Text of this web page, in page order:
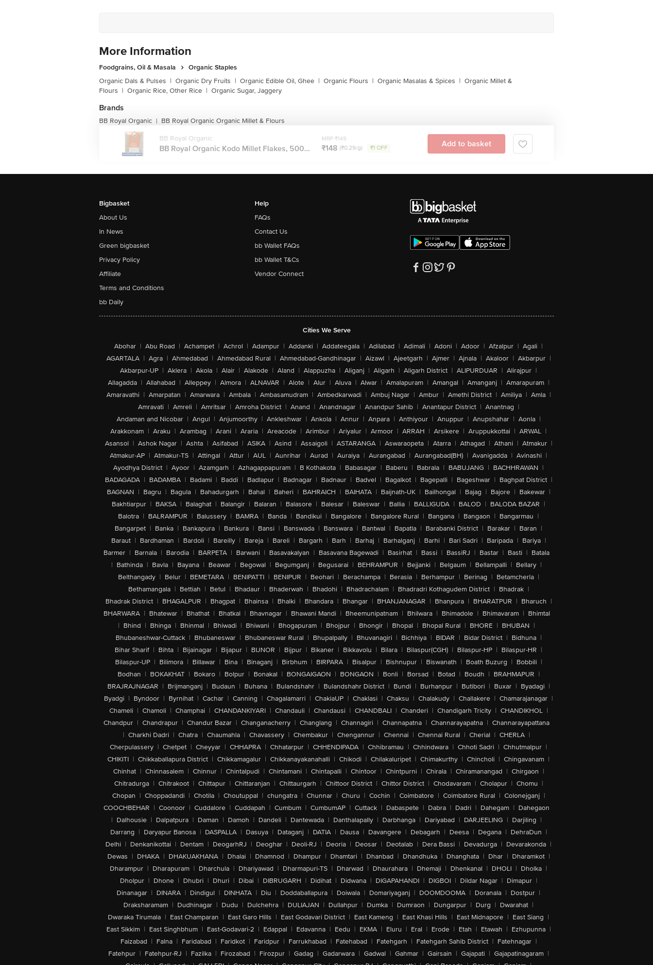
More Information
Foodgrains, Oil & Masala
Organic Staples
Organic Dals & Pulses | Organic Dry Fruits | Organic Edible Oil, Ghee | Organic Flours | Organic Masalas & Spices | Organic Millet &
Flours | Organic Rice, Other Rice | Organic Sugar, Jaggery
Brands
BB Royal Organic | BB Royal Organic Organic Millet & Flours
BB Royal Organic
BB Royal Organic Kodo Millet Flakes, 500...
MRP ₹149
₹148 (₹0.29/g) ₹1 OFF Add to basket
Bigbasket
About Us
In News
Green bigbasket
Privacy Policy
Affiliate
Terms and Conditions
bb Daily
Help
FAQs
Contact Us
bb Wallet FAQs
bb Wallet T&Cs
Vendor Connect
Cities We Serve
Abohar | Abu Road | Achampet | Achrol | Adampur | Addanki | Addateegala | Adilabad | Adimali | Adoni | Adoor | Afzalpur | Agali |
AGARTALA | Agra | Ahmedabad | Ahmedabad Rural | Ahmedabad-Gandhinagar | Aizawl | Ajeetgarh | Ajmer | Ajnala | Akaloor | Akbarpur |
Akbarpur-UP | Aklera | Akola | Alair | Alakode | Aland | Alappuzha | Aliganj | Aligarh | Aligarh District | ALIPURDUAR | Alirajpur |
Allagadda | Allahabad | Alleppey | Almora | ALNAVAR | Alote | Alur | Aluva | Alwar | Amalapuram | Amangal | Amanganj | Amarapuram |
Amaravathi | Amarpatan | Amarwara | Ambala | Ambasamudram | Ambedkarwadi | Ambuj Nagar | Ambur | Amethi District | Amiliya | Amla |
Amravati | Amreli | Amritsar | Amroha District | Anand | Anandnagar | Anandpur Sahib | Anantapur District | Anantnag |
Andaman and Nicobar | Angul | Anjumoorthy | Ankleshwar | Ankola | Annur | Anpara | Anthiyour | Anuppur | Anupshahar | Aonla |
Arakkonam | Araku | Arambag | Arani | Araria | Areacode | Arimbur | Ariyalur | Armoor | ARRAH | Arsikere | Aruppukkottai | ARWAL |
Asansol | Ashok Nagar | Ashta | Asifabad | ASIKA | Asind | Assaigoli | ASTARANGA | Aswaraopeta | Atarra | Athagad | Athani | Atmakur |
Atmakur-AP | Atmakur-TS | Attingal | Attur | AUL | Aunrihar | Aurad | Auraiya | Aurangabad | Aurangabad(BH) | Avanigadda | Avinashi |
Ayodhya District | Ayoor | Azamgarh | Azhagappapuram | B Kothakota | Babasagar | Baberu | Babrala | BABUJANG | BACHHRAWAN |
BADAGADA | BADAMBA | Badami | Baddi | Badlapur | Badnagar | Badnaur | Badvel | Bagalkot | Bagepalli | Bageshwar | Baghpat District |
BAGNAN | Bagru | Bagula | Bahadurgarh | Bahal | Baheri | BAHRAICH | BAIHATA | Baijnath-UK | Bailhongal | Bajag | Bajore | Bakewar |
Bakhtiarpur | BAKSA | Balaghat | Balangir | Balaran | Balasore | Balesar | Baleswar | Ballia | BALLIGUDA | BALOD | BALODA BAZAR |
Balotra | BALRAMPUR | Balussery | BAMRA | Banda | Bandikui | Bangalore | Bangalore Rural | Bangana | Bangaon | Bangarmau |
Bangarpet | Banka | Bankapura | Bankura | Bansi | Banswada | Banswara | Bantwal | Bapatla | Barabanki District | Barakar | Baran |
Baraut | Bardhaman | Bardoli | Bareilly | Bareja | Bareli | Bargarh | Barh | Barhaj | Barhalganj | Barhi | Bari Sadri | Baripada | Bariya |
Barmer | Barnala | Barodia | BARPETA | Barwani | Basavakalyan | Basavana Bagewadi | Basirhat | Bassi | BassiRJ | Bastar | Basti | Batala
| Bathinda | Bavla | Bayana | Beawar | Begowal | Begumganj | Begusarai | BEHRAMPUR | Bejjanki | Belgaum | Bellampalli | Bellary |
Belthangady | Belur | BEMETARA | BENIPATTI | BENIPUR | Beohari | Berachampa | Berasia | Berhampur | Berinag | Betamcherla |
Bethamangala | Bettiah | Betul | Bhadaur | Bhaderwah | Bhadohi | Bhadrachalam | Bhadradri Kothagudem District | Bhadrak |
Bhadrak District | BHAGALPUR | Bhagpat | Bhainsa | Bhalki | Bhandara | Bhangar | BHANJANAGAR | Bhanpura | BHARATPUR | Bharuch |
BHARWARA | Bhatewar | Bhathat | Bhatkal | Bhavnagar | Bhawani Mandi | Bheemunipatnam | Bhilwara | Bhimadole | Bhimavaram | Bhimtal
| Bhind | Bhinga | Bhinmal | Bhiwadi | Bhiwani | Bhogapuram | Bhojpur | Bhongir | Bhopal | Bhopal Rural | BHORE | BHUBAN |
Bhubaneshwar-Cuttack | Bhubaneswar | Bhubaneswar Rural | Bhupalpally | Bhuvanagiri | Bichhiya | BIDAR | Bidar District | Bidhuna |
Bihar Sharif | Bihta | Bijainagar | Bijapur | BIJNOR | Bijpur | Bikaner | Bikkavolu | Bilara | Bilaspur(CGH) | Bilaspur-HP | Bilaspur-HR |
Bilaspur-UP | Bilimora | Billawar | Bina | Binaganj | Birbhum | BIRPARA | Bisalpur | Bishnupur | Biswanath | Boath Buzurg | Bobbili |
Bodhan | BOKAKHAT | Bokaro | Bolpur | Bonakal | BONGAIGAON | BONGAON | Bonli | Borsad | Botad | Boudh | BRAHMAPUR |
BRAJRAJNAGAR | Brijmanganj | Budaun | Buhana | Bulandshahr | Bulandshahr District | Bundi | Burhanpur | Butibori | Buxar | Byadagi |
Byadgi | Byndoor | Byrnihat | Cachar | Canning | Chagalamarri | ChakiaUP | Chaklasi | Chaksu | Chalakudy | Challakere | Chamarajanagar |
Chameli | Chamoli | Champhai | CHANDANKIYARI | Chandauli | Chandausi | CHANDBALI | Chanderi | Chandigarh Tricity | CHANDIKHOL |
Chandpur | Chandrapur | Chandur Bazar | Changanacherry | Changlang | Channagiri | Channapatna | Channarayapatna | Channarayapattana
| Charkhi Dadri | Chatra | Chaumahla | Chavassery | Chembakur | Chengannur | Chennai | Chennai Rural | Cherial | CHERLA |
Cherpulassery | Chetpet | Cheyyar | CHHAPRA | Chhatarpur | CHHENDIPADA | Chhibramau | Chhindwara | Chhoti Sadri | Chhutmalpur |
CHIKITI | Chikkaballapura District | Chikkamagalur | Chikkanayakanahalli | Chikodi | Chilakaluripet | Chimakurthy | Chincholi | Chingavanam |
Chinhat | Chinnasalem | Chinnur | Chintalpudi | Chintamani | Chintapalli | Chintoor | Chintpurni | Chirala | Chiramanangad | Chirgaon |
Chitradurga | Chitrakoot | Chittapur | Chittaranjan | Chittaurgarh | Chittoor District | Chittor District | Chodavaram | Cholapur | Chomu |
Chopan | Choppadandi | Chotila | Choutuppal | chungatra | Chunnar | Churu | Cochin | Coimbatore | Coimbatore Rural | Colonejganj |
COOCHBEHAR | Coonoor | Cuddalore | Cuddapah | Cumbum | CumbumAP | Cuttack | Dabaspete | Dabra | Dadri | Dahegam | Dahegaon
| Dalhousie | Dalpatpura | Daman | Damoh | Dandeli | Dantewada | Danthalapally | Darbhanga | Dariyabad | DARJEELING | Darjiling |
Darrang | Daryapur Banosa | DASPALLA | Dasuya | Dataganj | DATIA | Dausa | Davangere | Debagarh | Deesa | Degana | DehraDun |
Delhi | Denkanikottai | Dentam | DeogarhRJ | Deoghar | Deoli-RJ | Deoria | Deosar | Deotalab | Dera Bassi | Devadurga | Devarakonda |
Dewas | DHAKA | DHAKUAKHANA | Dhalai | Dhamnod | Dhampur | Dhamtari | Dhanbad | Dhandhuka | Dhanghata | Dhar | Dharamkot |
Dharampur | Dharapuram | Dharchula | Dhariyawad | Dharmapuri-TS | Dharwad | Dhaurahara | Dhemaji | Dhenkanal | DHOLI | Dholka |
Dholpur | Dhone | Dhubri | Dhuri | Dibai | DIBRUGARH | Didihat | Didwana | DIGAPAHANDI | DIGBOI | Dildar Nagar | Dimapur |
Dinanagar | DINARA | Dindigul | DINHATA | Diu | Doddaballapura | Doiwala | Domariyaganj | DOOMDOOMA | Doranala | Dostpur |
Draksharamam | Dudhinagar | Dudu | Dulchehra | DULIAJAN | Dullahpur | Dumka | Dumraon | Dungarpur | Durg | Dwarahat |
Dwaraka Tirumala | East Champaran | East Garo Hills | East Godavari District | East Kameng | East Khasi Hills | East Midnapore | East Siang |
East Sikkim | East Singhbhum | East-Godavari-2 | Edappal | Edavanna | Eedu | EKMA | Eluru | Eral | Erode | Etah | Etawah | Ezhupunna |
Faizabad | Falna | Faridabad | Faridkot | Faridpur | Farrukhabad | Fatehabad | Fatehgarh | Fatehgarh Sahib District | Fatehnagar |
Fatehpur | Fatehpur-RJ | Fazilka | Firozabad | Firozpur | Gadag | Gadarwara | Gadwal | Gahmar | Gairsain | Gajapati | Gajapatinagaram |